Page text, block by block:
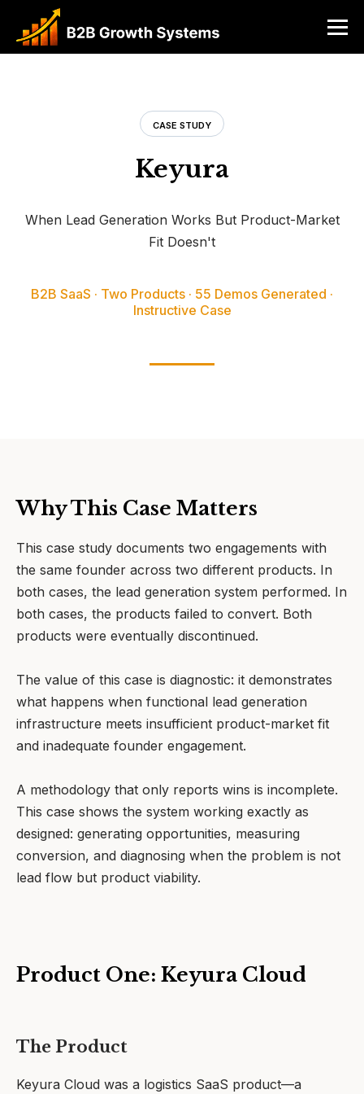
CASE STUDY
Keyura
When Lead Generation Works But Product-Market
Fit Doesn't
B2B SaaS · Two Products · 55 Demos Generated ·
Instructive Case
Why This Case Matters
This case study documents two engagements with
the same founder across two different products. In
both cases, the lead generation system performed. In
both cases, the products failed to convert. Both
products were eventually discontinued.
The value of this case is diagnostic: it demonstrates
what happens when functional lead generation
infrastructure meets insufficient product-market fit
and inadequate founder engagement.
A methodology that only reports wins is incomplete.
This case shows the system working exactly as
designed: generating opportunities, measuring
conversion, and diagnosing when the problem is not
lead flow but product viability.
Product One: Keyura Cloud
The Product
Keyura Cloud was a logistics SaaS product—a